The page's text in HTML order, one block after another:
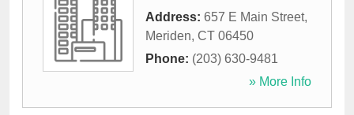
Address: 657 E Main Street,
Meriden, CT 06450
Phone: (203) 630-9481
» More Info